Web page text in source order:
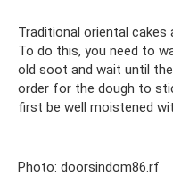
Traditional oriental cakes
To do this, you need to
old soot and wait until
order for the dough to
first be well moistened
Photo: doorsindom86.rf